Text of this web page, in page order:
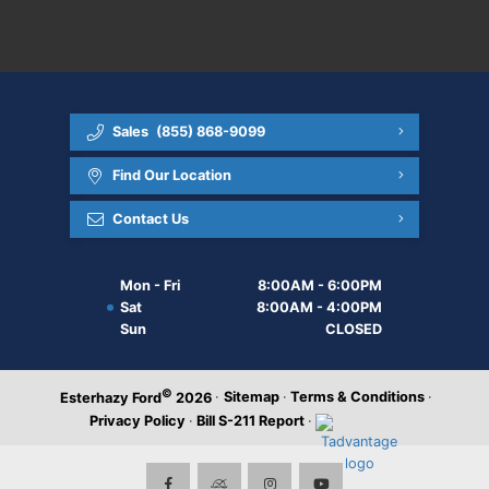
Sales (855) 868-9099
Find Our Location
Contact Us
Mon - Fri
8:00AM - 6:00PM
Sat
8:00AM - 4:00PM
Sun
CLOSED
Esterhazy Ford© 2026 · Sitemap · Terms & Conditions ·
Privacy Policy · Bill S-211 Report ·